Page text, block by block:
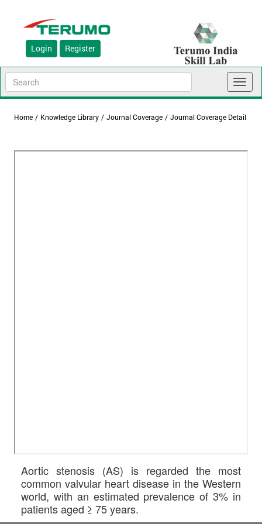
Login Register
Home / Knowledge Library / Journal Coverage / Journal Coverage Detail
Aortic stenosis (AS) is regarded the most
common valvular heart disease in the Western
world, with an estimated prevalence of 3% in
patients aged ≥ 75 years.